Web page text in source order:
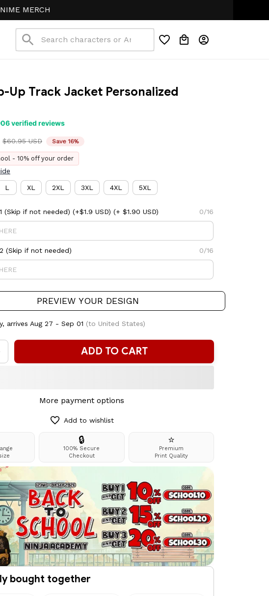
Up Track Jacket Personalized
verified reviews
$60.95 USD Save 16%
- 10% off your order
L XL 2XL 3XL 4XL 5XL
(Skip if not needed) (+$1.9 USD) (+ $1.90 USD) 0/16
(Skip if not needed) 0/16
PREVIEW YOUR DESIGN
arrives Aug 27 - Sep 01 (to United States)
ADD TO CART
More payment options
Add to wishlist
🔒
100% Secure
Checkout
⭐
Premium
Print Quality
bought together